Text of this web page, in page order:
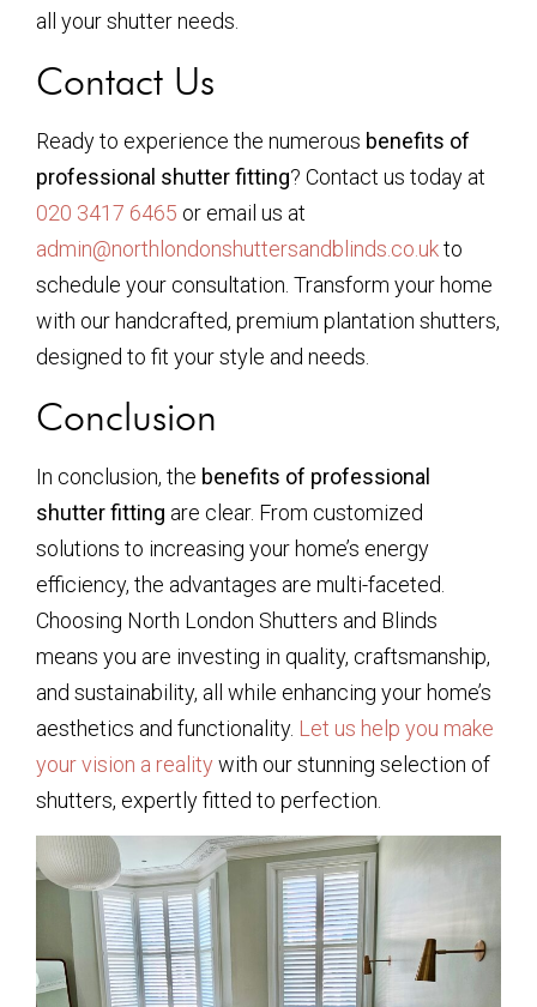
all your shutter needs.
Contact Us
Ready to experience the numerous benefits of
professional shutter fitting? Contact us today at
020 3417 6465 or email us at
admin@northlondonshuttersandblinds.co.ukto
schedule your consultation. Transform your home
with our handcrafted, premium plantation shutters,
designed to fit your style and needs.
Conclusion
In conclusion, the benefits of professional
shutter fitting are clear. From customized
solutions to increasing your home’s energy
efficiency, the advantages are multi-faceted.
Choosing North London Shutters and Blinds
means you are investing in quality, craftsmanship,
and sustainability, all while enhancing your home’s
aesthetics and functionality. Let us help you make
your vision a reality with our stunning selection of
shutters, expertly fitted to perfection.